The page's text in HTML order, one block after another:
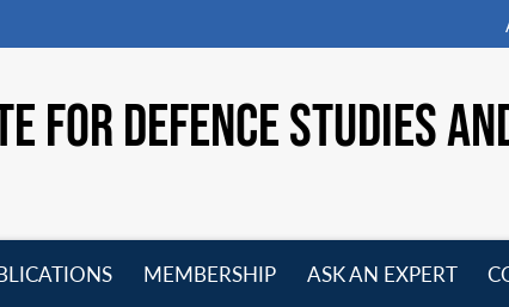
FOR DEFENCE STUDIES
MEMBERSHIP
ASK AN EXPERT